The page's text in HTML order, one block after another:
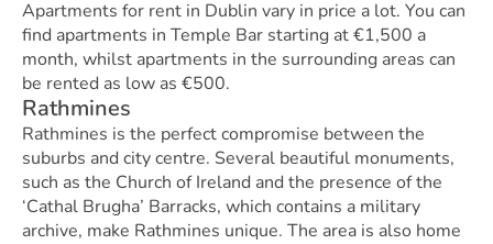
Apartments for rent in Dublin vary in price a lot. You can
find apartments in Temple Bar starting at €1,500 a
month, whilst apartments in the surrounding areas can
be rented as low as €500.
Rathmines
Rathmines is the perfect compromise between the
suburbs and city centre. Several beautiful monuments,
such as the Church of Ireland and the presence of the
‘Cathal Brugha’ Barracks, which contains a military
archive, make Rathmines unique. The area is also home